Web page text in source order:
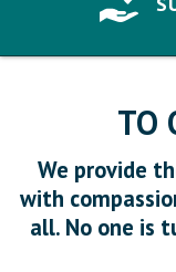
TO
We provide
with
all. No one is